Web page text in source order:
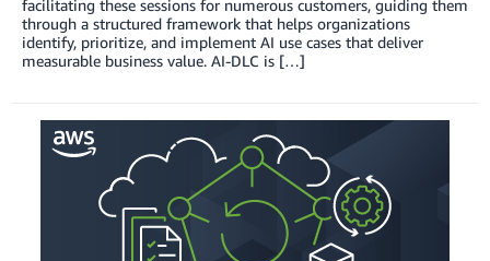
facilitating these sessions for numerous customers, guiding them
through a structured framework that helps organizations
identify, prioritize, and implement AI use cases that deliver
measurable business value. AI-DLC is […]